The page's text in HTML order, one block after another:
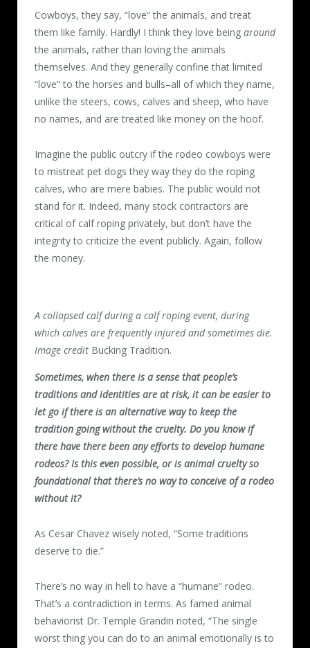
Cowboys, they say, “love” the animals, and treat
them like family. Hardly! I think they love being around
the animals, rather than loving the animals
themselves. And they generally confine that limited
“love” to the horses and bulls–all of which they name,
unlike the steers, cows, calves and sheep, who have
no names, and are treated like money on the hoof.
Imagine the public outcry if the rodeo cowboys were
to mistreat pet dogs they way they do the roping
calves, who are mere babies. The public would not
stand for it. Indeed, many stock contractors are
critical of calf roping privately, but don’t have the
integrity to criticize the event publicly. Again, follow
the money.
A collapsed calf during a calf roping event, during
which calves are frequently injured and sometimes die.
Image credit Bucking Tradition.
Sometimes, when there is a sense that people’s
traditions and identities are at risk, it can be easier to
let go if there is an alternative way to keep the
tradition going without the cruelty. Do you know if
there have there been any efforts to develop humane
rodeos? Is this even possible, or is animal cruelty so
foundational that there’s no way to conceive of a rodeo
without it?
As Cesar Chavez wisely noted, “Some traditions
deserve to die.”
There’s no way in hell to have a “humane” rodeo.
That’s a contradiction in terms. As famed animal
behaviorist Dr. Temple Grandin noted, “The single
worst thing you can do to an animal emotionally is to